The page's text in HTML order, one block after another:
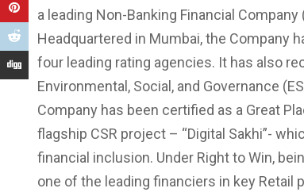
a leading Non-Banking Financial
Headquartered in Mumbai, the Company
four leading rating agencies. It has also
Environmental, Social, and Governance
Company has been certified as a Great
flagship CSR project – “Digital Sakhi”-
financial inclusion. Under Right to Win,
one of the leading financiers in key